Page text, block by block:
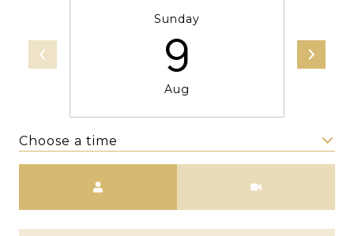
Sunday
9
Aug
Choose a time